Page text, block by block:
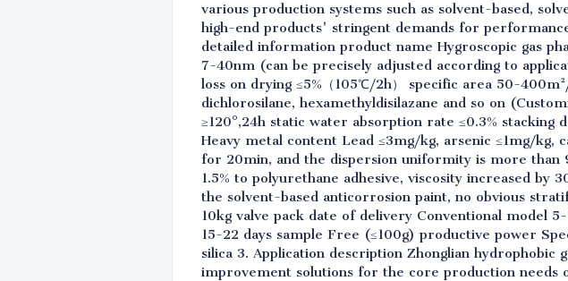
various production systems such as solvent-based,
high-end products' stringent demands for
detailed information product name Hygroscopic gas
7-40nm (can be precisely adjusted according to
loss on drying ≤5%（105℃/2h） specific area 50-
dichlorosilane, hexamethyldisilazane and so on
≥120°,24h static water absorption rate ≤0.3%
Heavy metal content Lead ≤3mg/kg, arsenic ≤1mg/
for 20min, and the dispersion uniformity is more than
1.5% to polyurethane adhesive, viscosity increased
the solvent-based anticorrosion paint, no obvious
10kg valve pack date of delivery Conventional model
15-22 days sample Free (≤100g) productive power
silica 3. Application description Zhonglian
improvement solutions for the core production needs